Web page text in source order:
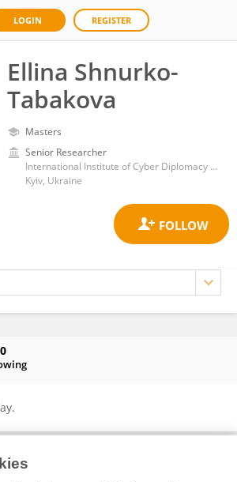
LOGIN REGISTER
Ellina Shnurko-
Tabakova
Masters
Senior Researcher
International Institute of Cyber Diplomacy and AI Security, Law and International Relations Faculty, State University Kyiv Aviation Institute
Kyiv, Ukraine
0